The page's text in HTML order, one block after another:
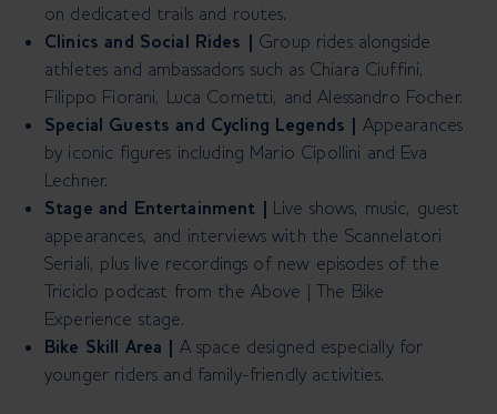
on dedicated trails and routes.
Clinics and Social Rides | Group rides alongside
athletes and ambassadors such as Chiara Ciuffini,
Filippo Fiorani, Luca Cometti, and Alessandro Focher.
Special Guests and Cycling Legends | Appearances
by iconic figures including Mario Cipollini and Eva
Lechner.
Stage and Entertainment | Live shows, music, guest
appearances, and interviews with the Scannelatori
Seriali, plus live recordings of new episodes of the
Triciclo podcast from the Above | The Bike
Experience stage.
Bike Skill Area | A space designed especially for
younger riders and family-friendly activities.